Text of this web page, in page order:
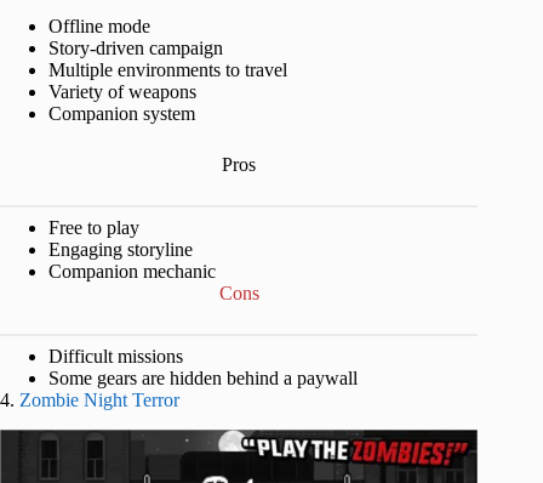
Offline mode
Story-driven campaign
Multiple environments to travel
Variety of weapons
Companion system
Pros
Free to play
Engaging storyline
Companion mechanic
Cons
Difficult missions
Some gears are hidden behind a paywall
4. Zombie Night Terror